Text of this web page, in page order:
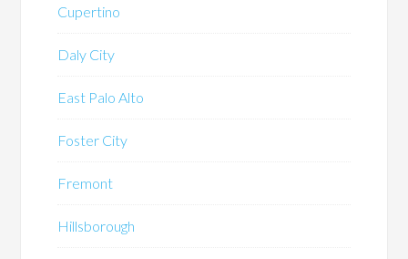
Cupertino
Daly City
East Palo Alto
Foster City
Fremont
Hillsborough